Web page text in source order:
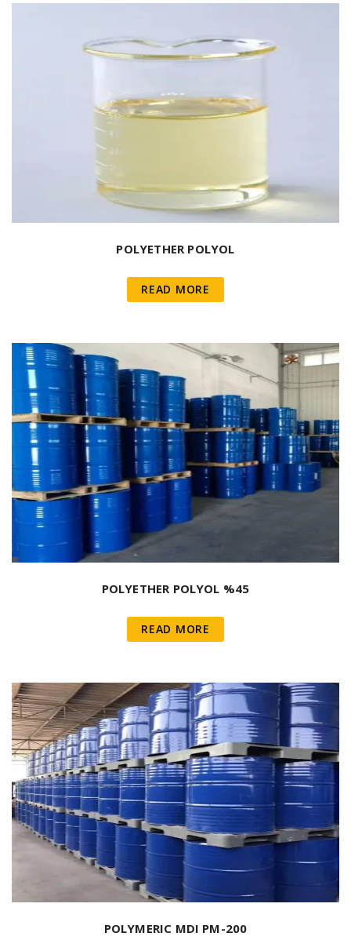
POLYETHER POLYOL
READ MORE
POLYETHER POLYOL %45
READ MORE
POLYMERIC MDI PM-200